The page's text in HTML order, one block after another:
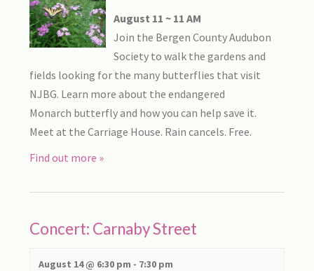
August 11 ~ 11 AM
Join the Bergen County Audubon
Society to walk the gardens and
fields looking for the many butterflies that visit
NJBG. Learn more about the endangered
Monarch butterfly and how you can help save it.
Meet at the Carriage House. Rain cancels. Free.
Find out more »
Concert: Carnaby Street
August 14 @ 6:30 pm - 7:30 pm